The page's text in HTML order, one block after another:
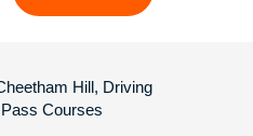
Hill, Driving
Courses